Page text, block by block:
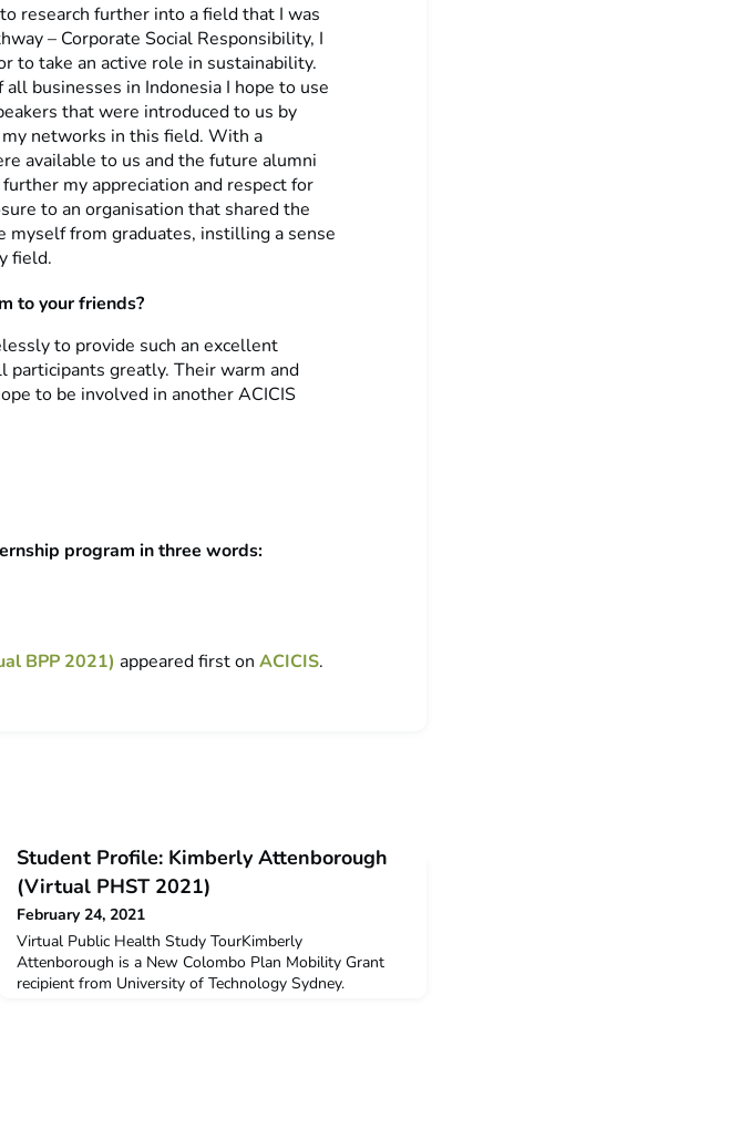
research further into a field that I was
– Corporate Social Responsibility, I
to take an active role in sustainability.
businesses in Indonesia I hope to use
that were introduced to us by
networks in this field. With a
available to us and the future alumni
my appreciation and respect for
to an organisation that shared the
myself from graduates, instilling a sense
field.
to your friends?
to provide such an excellent
participants greatly. Their warm and
to be involved in another ACICIS
program in three words:
BPP 2021) appeared first on ACICIS.
Student Profile: Kimberly Attenborough
(Virtual PHST 2021)
February 24, 2021
Virtual Public Health Study TourKimberly
Attenborough is a New Colombo Plan Mobility Grant
recipient from University of Technology Sydney.